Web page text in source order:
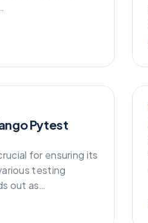
Pytest
for ensuring its
testing
out as…